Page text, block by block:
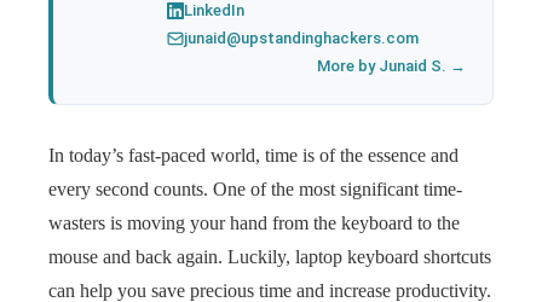
LinkedIn
junaid@upstandinghackers.com
More by Junaid S. →
In today’s fast-paced world, time is of the essence and
every second counts. One of the most significant time-
wasters is moving your hand from the keyboard to the
mouse and back again. Luckily, laptop keyboard shortcuts
can help you save precious time and increase productivity.